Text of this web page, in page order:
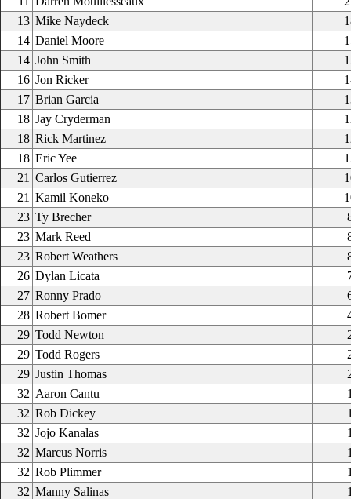
13 Mike Naydeck
14 Daniel Moore
14 John Smith
16 Jon Ricker
17 Brian Garcia
18 Jay Cryderman
18 Rick Martinez
18 Eric Yee
21 Carlos Gutierrez
21 Kamil Koneko
23 Ty Brecher
23 Mark Reed
23 Robert Weathers
26 Dylan Licata
27 Ronny Prado
28 Robert Bomer
29 Todd Newton
29 Todd Rogers
29 Justin Thomas
32 Aaron Cantu
32 Rob Dickey
32 Jojo Kanalas
32 Marcus Norris
32 Rob Plimmer
32 Manny Salinas